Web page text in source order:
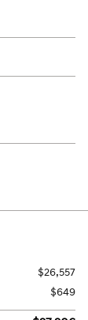
$26,557
$649